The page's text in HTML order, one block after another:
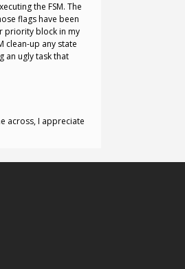
the FSM. The
flags have been
priority block in my
clean-up any state
an ugly task that
across, I appreciate